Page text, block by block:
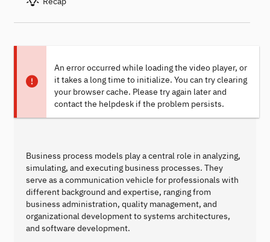
An error occurred while loading the video player, or
it takes a long time to initialize. You can try clearing
your browser cache. Please try again later and
contact the helpdesk if the problem persists.
Business process models play a central role in analyzing,
simulating, and executing business processes. They
serve as a communication vehicle for professionals with
different background and expertise, ranging from
business administration, quality management, and
organizational development to systems architectures,
and software development.